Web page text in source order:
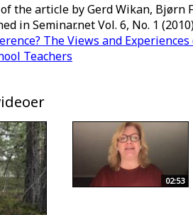
the article by Gerd Wikan, Bjørn
in Seminar.net Vol. 6, No. 1
The Views and
Teachers
02:53